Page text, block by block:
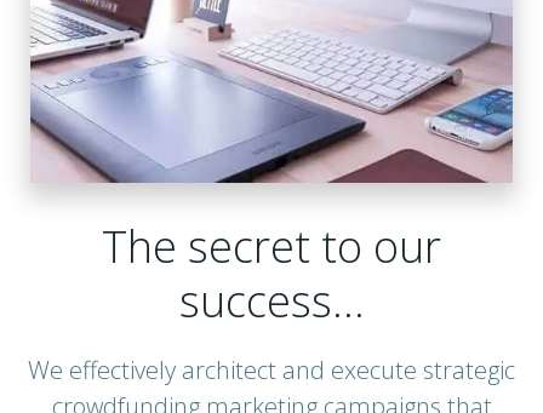
The secret to our
success…
We effectively architect and execute strategic
crowdfunding marketing campaigns that